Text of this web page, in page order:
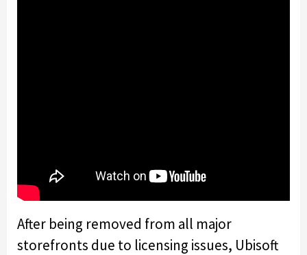
After being removed from all major
storefronts due to licensing issues, Ubisoft